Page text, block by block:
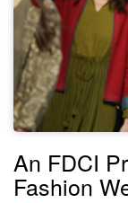
An FDCI
Fashion